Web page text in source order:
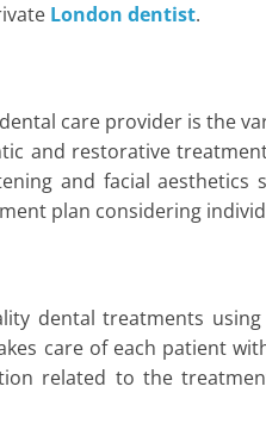
London dentist.
care provider is the
and restorative
and facial aesthetics
plan considering
dental treatments
care of each patient
related to the